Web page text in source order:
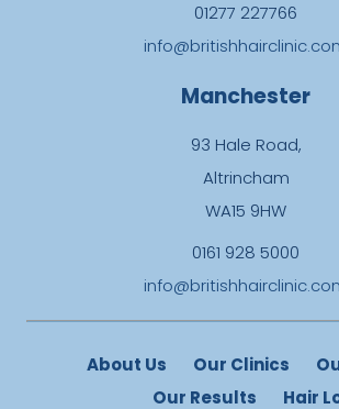
01277 227766
Manchester
93 Hale Road,
Altrincham
WA15 9HW
0161 928 5000
About Us Our Clinics
Our Results
Hair